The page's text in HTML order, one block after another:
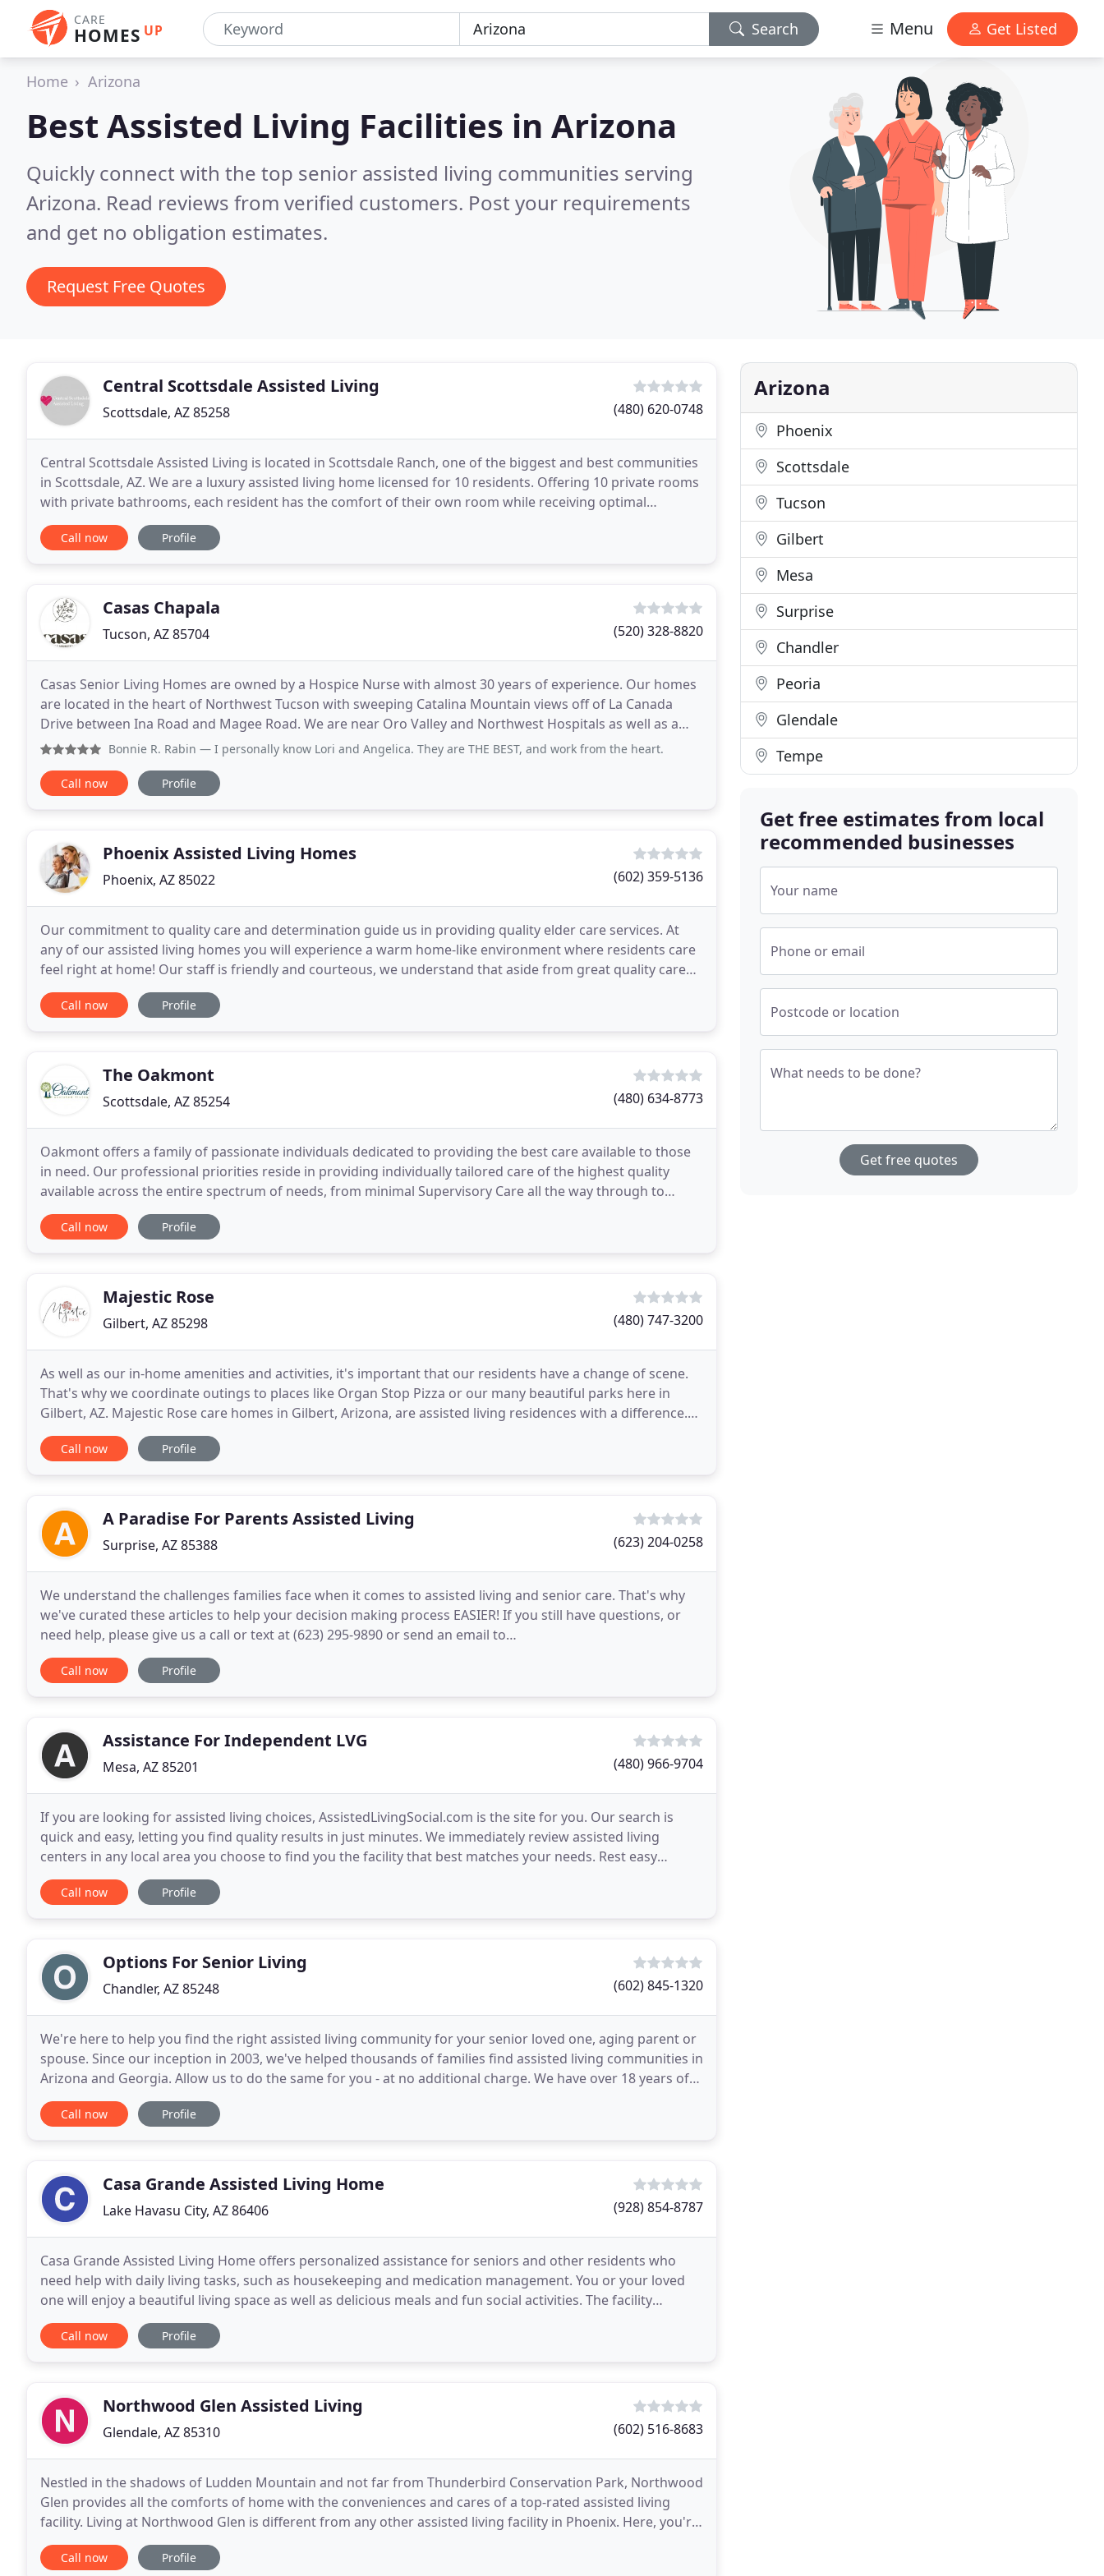
CARE
HOMES UP Search Menu Get Listed
Home Arizona
Best Assisted Living Facilities in Arizona
Quickly connect with the top senior assisted living communities serving
Arizona. Read reviews from verified customers. Post your requirements
and get no obligation estimates.
Request Free Quotes
Central Scottsdale Assisted Living
Scottsdale, AZ 85258 (480) 620-0748
Central Scottsdale Assisted Living is located in Scottsdale Ranch, one of the biggest and best communities
in Scottsdale, AZ. We are a luxury assisted living home licensed for 10 residents. Offering 10 private rooms
with private bathrooms, each resident has the comfort of their own room while receiving optimal
individualized care. Conveniently located
Call now Profile
Casas Chapala
Tucson, AZ 85704 (520) 328-8820
Casas Senior Living Homes are owned by a Hospice Nurse with almost 30 years of experience. Our homes
are located in the heart of Northwest Tucson with sweeping Catalina Mountain views off of La Canada
Drive between Ina Road and Magee Road. We are near Oro Valley and Northwest Hospitals as well as a
variety of shopping and restaurants.
Bonnie R. Rabin — I personally know Lori and Angelica. They are THE BEST, and work from the heart.
Call now Profile
Phoenix Assisted Living Homes
Phoenix, AZ 85022 (602) 359-5136
Our commitment to quality care and determination guide us in providing quality elder care services. At
any of our assisted living homes you will experience a warm home-like environment where residents care
feel right at home! Our staff is friendly and courteous, we understand that aside from great quality care
services, residents also enjoy the company
Call now Profile
The Oakmont
Scottsdale, AZ 85254 (480) 634-8773
Oakmont offers a family of passionate individuals dedicated to providing the best care available to those
in need. Our professional priorities reside in providing individually tailored care of the highest quality
available across the entire spectrum of needs, from minimal Supervisory Care all the way through to
Call now Profile
Majestic Rose
Gilbert, AZ 85298 (480) 747-3200
As well as our in-home amenities and activities, it's important that our residents have a change of scene.
That's why we coordinate outings to places like Organ Stop Pizza or our many beautiful parks here in
Gilbert, AZ. Majestic Rose care homes in Gilbert, Arizona, are assisted living residences with a difference.
Our focus is on the mental, emotional
Call now Profile
A Paradise For Parents Assisted Living
Surprise, AZ 85388 (623) 204-0258
We understand the challenges families face when it comes to assisted living and senior care. That's why
we've curated these articles to help your decision making process EASIER! If you still have questions, or
need help, please give us a call or text at (623) 295-9890 or send an email to
info@aparadiseforparents.com and we would be more than happy to
Call now Profile
Assistance For Independent LVG
Mesa, AZ 85201 (480) 966-9704
If you are looking for assisted living choices, AssistedLivingSocial.com is the site for you. Our search is
quick and easy, letting you find quality results in just minutes. We immediately review assisted living
centers in any local area you choose to find you the facility that best matches your needs. Rest easy
knowing you are not missing out on great
Call now Profile
Options For Senior Living
Chandler, AZ 85248 (602) 845-1320
We're here to help you find the right assisted living community for your senior loved one, aging parent or
spouse. Since our inception in 2003, we've helped thousands of families find assisted living communities in
Arizona and Georgia. Allow us to do the same for you - at no additional charge. We have over 18 years of
hyper-localized expertise in Arizona
Call now Profile
Casa Grande Assisted Living Home
Lake Havasu City, AZ 86406 (928) 854-8787
Casa Grande Assisted Living Home offers personalized assistance for seniors and other residents who
need help with daily living tasks, such as housekeeping and medication management. You or your loved
one will enjoy a beautiful living space as well as delicious meals and fun social activities. The facility
features a large dining room and great room
Call now Profile
Northwood Glen Assisted Living
Glendale, AZ 85310 (602) 516-8683
Nestled in the shadows of Ludden Mountain and not far from Thunderbird Conservation Park, Northwood
Glen provides all the comforts of home with the conveniences and cares of a top-rated assisted living
facility. Living at Northwood Glen is different from any other assisted living facility in Phoenix. Here, you're
treated like family, and our staff will
Call now Profile
Arizona
Phoenix
Scottsdale
Tucson
Gilbert
Mesa
Surprise
Chandler
Peoria
Glendale
Tempe
Get free estimates from local
recommended businesses
Your name
Phone or email
Postcode or location
What needs to be done?
Get free quotes